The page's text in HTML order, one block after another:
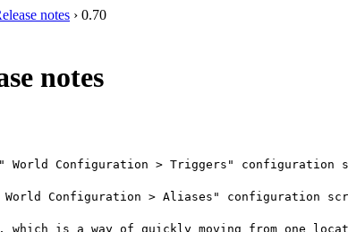
notes › 0.70
notes
Configuration > Triggers" configuration
Configuration > Aliases" configuration
which is a way of quickly moving from one